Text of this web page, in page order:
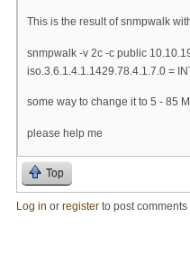
This is the result of snmpwalk
snmpwalk -v 2c -c public
iso.3.6.1.4.1.1429.78.4.1.7.0 =
some way to change it to 5 - 85
please help me
Top
Log in or register to post comments